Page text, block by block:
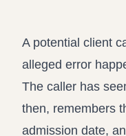
Assistant
A potential client
alleged error
The caller has
then, remembers
admission date,